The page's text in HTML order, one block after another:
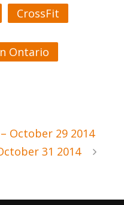
CrossFit
Ontario
October 29 2014
31 2014